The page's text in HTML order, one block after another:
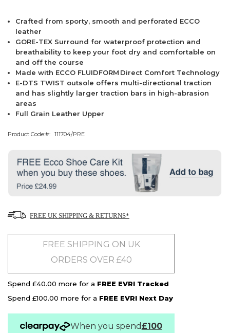
Crafted from sporty, smooth and perforated ECCO
leather
GORE-TEX Surround for waterproof protection and
breathability to keep your foot dry and comfortable on
and off the course
Made with ECCO FLUIDFORM Direct Comfort Technology
E-DTS TWIST outsole offers multi-directional traction
and has slightly larger traction bars in high-abrasion
areas
Full Grain Leather Upper
Product Code: 111704/PRE
FREE UK SHIPPING & RETURNS*
FREE SHIPPING ON UK
ORDERS OVER £40
Spend £40.00 more for a FREE EVRI Tracked
Spend £100.00 more for a FREE EVRI Next Day
When you spend£100